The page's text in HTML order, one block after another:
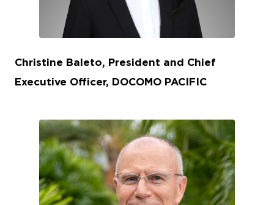
JPG
Christine Baleto, President and Chief
Executive Officer, DOCOMO PACIFIC